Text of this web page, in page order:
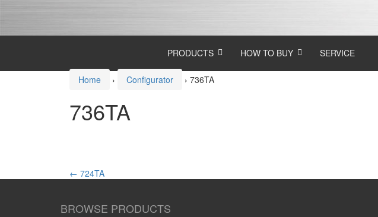
PRODUCTS HOW TO BUY SERVICE
Home › Configurator › 736TA
736TA
Post
navigation
← 724TA
BROWSE PRODUCTS